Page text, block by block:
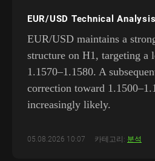
EUR/USD Technical
EUR/USD maintains a
structure on H1, targeting a
1.1570–1.1580. A
correction toward
increasingly likely.
05.08.2026 10:07 카테고리: 분석